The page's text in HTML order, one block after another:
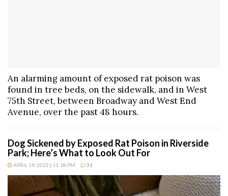
An alarming amount of exposed rat poison was
found in tree beds, on the sidewalk, and in West
75th Street, between Broadway and West End
Avenue, over the past 48 hours.
Dog Sickened by Exposed Rat Poison in Riverside
Park; Here’s What to Look Out For
APRIL 19, 2022 | 11:18 PM 31